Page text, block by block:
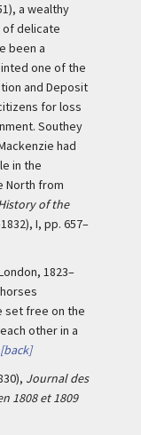
a wealthy
of delicate
been a
one of the
and Deposit
for loss
Southey
had
in the
North from
of the
I, pp. 657–
1823–
set free on the
other in a
[back]
Journal des
1808 et 1809